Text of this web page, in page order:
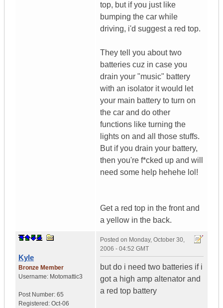
top, but if you just like
bumping the car while
driving, i'd suggest a red top.
They tell you about two
batteries cuz in case you
drain your "music" battery
with an isolator it would let
your main battery to turn on
the car and do other
functions like turning the
lights on and all those stuffs.
But if you drain your battery,
then you're f*cked up and will
need some help hehehe lol!
Get a red top in the front and
a yellow in the back.
Kyle
Bronze Member
Username: Motomattic3
Post Number: 65
Registered: Oct-06
Posted on Monday, October 30,
2006 - 04:52 GMT
but do i need two batteries if i
got a high amp altenator and
a red top battery